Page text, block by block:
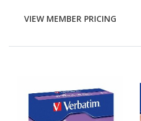
VIEW MEMBER PRICING